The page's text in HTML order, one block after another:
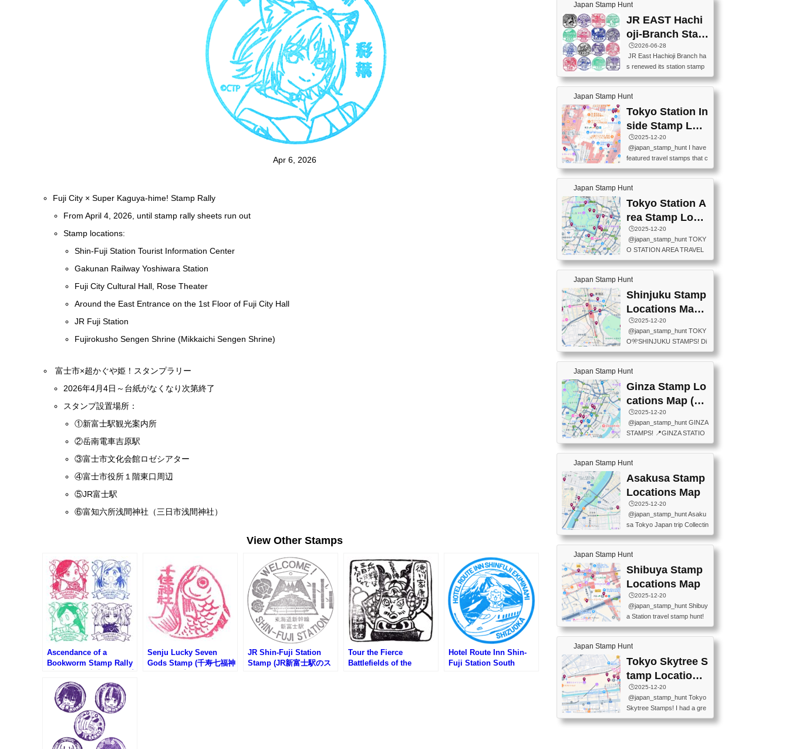
Apr 6, 2026
Fuji City × Super Kaguya-hime! Stamp Rally
From April 4, 2026, until stamp rally sheets run out
Stamp locations:
Shin-Fuji Station Tourist Information Center
Gakunan Railway Yoshiwara Station
Fuji City Cultural Hall, Rose Theater
Around the East Entrance on the 1st Floor of Fuji City Hall
JR Fuji Station
Fujirokusho Sengen Shrine (Mikkaichi Sengen Shrine)
富士市×超かぐや姫！スタンプラリー
2026年4月4日～台紙がなくなり次第終了
スタンプ設置場所：
①新富士駅観光案内所
②岳南電車吉原駅
③富士市文化会館ロゼシアター
④富士市役所１階東口周辺
⑤JR富士駅
⑥富知六所浅間神社（三日市浅間神社）
View Other Stamps
Ascendance of a
Bookworm Stamp Rally
ラリー)
Senju Lucky Seven
Gods Stamp (千寿七福神
JR Shin-Fuji Station
Stamp (JR新富士駅のス
Tour the Fierce
Battlefields of the
Hotel Route Inn Shin-
Fuji Station South
Japan Stamp Hunt
JR EAST Hachi
oji-Branch Stam
p List (JR東日本
八王子支社スタ
ンプリスト)
🕒️2026-06-28
JR East Hachioji Branch ha
s renewed its station stamp
s.JR東日本八王子支社の駅
スタンプがリニューアルし
ました。At the moment, bot
h the legacy and new stamp
s are available, but the legac
y stamps will be discontinue
d on September 30, 2026 (T
he round designs are the leg
acy stamps.).現在は新旧両
方のスタンプを押せます
ザインが旧スタンプで
す。）The Google Spreadsh
eet below summarizes wher
e the stamps are located an
d when they are available.下
Japan Stamp Hunt
Tokyo Station In
side Stamp Loc
ations Map
🕒️2025-12-20
@japan_stamp_hunt I have
featured travel stamps that c
an be collected inside Tokyo
Station. 📍Travelers Factory
(stationery shop) 📍Tokyo Ci
ty i (tourist information cente
r) 📍Tokyo Station stamp (O
utside the Marunouchi south
exit ticket gate) 📍Tokyo Ce
nter Post Office (Request re
quired at the counter. Tell at t
he counter "I would like a Fu
o (Tokyo Station Yaesu Nort
h Exit B1F) 📍Jump shop (L
ocated near Chikawa Land)
📍Ya...
Japan Stamp Hunt
Tokyo Station A
rea Stamp Locat
ions Map
🕒️2025-12-20
@japan_stamp_hunt TOKY
O STATION AREA TRAVEL
STAMPS – PART2🔥 More tr
avel stamps around Tokyo S
tation — this time, just beyon
d the station itself! From mus
eums to parks, here are a fe
w fun spots where you can c
ollect stamps, all within walki
ng distance. These stamps
aren’t inside the station like l
ast time — this time, I explor
T INFORMATION CENTER
(2stamps) 📍TOKYO INTER
NATIONAL FORUM(2stamp
s) 📍NATIONAL ARCHIVES
OF JAPAN(2stamps) 📍IM
Japan Stamp Hunt
Shinjuku Stamp
Locations Map
(新宿スタンプマ
ップ)
🕒️2025-12-20
@japan_stamp_hunt TOKY
O🎌SHINJUKU STAMPS! Di
scover the travel stamps yo
u can collect around Shinjuk
u. Featured spots: 📍SHINJ
UKU GYOEN NATIONAL G
ARDEN 11-11 Naitomachi, S
hinjuku City, Tokyo 160-0014
📍TOKYO METROPOLITAN
GOVERNMENT BUILDING
2 Chome-8-1 Nishishinjuku,
Shinjuku City, Tokyo 163-80
ON CENTER ・JAPANESE
PREFECTURAL TOURISM
PROMOTION CENTER 📍K
INOKUNIYA SHINJUKU MAI
N STORE 3 Chome-17-7 Shi
60-0022 📍BOOKS KIN...
Japan Stamp Hunt
Ginza Stamp Lo
cations Map (銀
座スタンプマッ
プ)
🕒️2025-12-20
@japan_stamp_hunt GINZA
STAMPS! 📍GINZA STATIO
N(TOKYO METRO) 📍G IN
FO 📍TOKYO CHUO CITY
TOURIST INFORMATION C
ENTER 📍YABATON(TOKY
O GINZA BRANCH) 📍JR Y
URAKUCHO STATION 📍TA
KARAKUJI DREAM PALACE
📍KABUKI-ZA 📍GINZA LIO
N BEER-HALL(GINZA 7-CH
OME BRANCH) 📍KUSURI
tamp #ginza ♬ 銀色のテラ
スで - RetroChillRadio
Japan Stamp Hunt
Asakusa Stamp
Locations Map
🕒️2025-12-20
@japan_stamp_hunt Asaku
sa Tokyo Japan trip Collectin
g station stamp, goshuin, fuu
keiin has seriously become
one of the best thing I do in J
apan. a greatpiece of memor
y to bring home with me! Wo
uld you do it? ------------------
------------------- 📍Asakusa
Culture Tourist Information C
enter 📍Kaminarimon Post O
ffice 📍TOBU Skytree Line A
ytree Floor 350 📍TOBU Sk
ytree Line Tokyo Skytree St.
#asakusa #traveljapan #trav
elmemories #japanth...
Japan Stamp Hunt
Shibuya Stamp
Locations Map
🕒️2025-12-20
@japan_stamp_hunt Shibuy
a Station travel stamp hunt!
They're all nearby - super ea
sy to grab! 📍WANDER CO
MPASS SHIBUYA(near exitA
4, inside the station) 📍SHIB
U HACHI BOX(in front of ha
chiko) 📍JR SHIBUYA STATI
ON(south exit, outside gate)
🏷️ #japantravel #travelstamp
s #shibuya ♬ cute kawaii - n
anaacom
Japan Stamp Hunt
Tokyo Skytree S
tamp Locations
Map
🕒️2025-12-20
@japan_stamp_hunt Tokyo
Skytree Stamps! I had a gre
at time exploring Tokyo Skyt